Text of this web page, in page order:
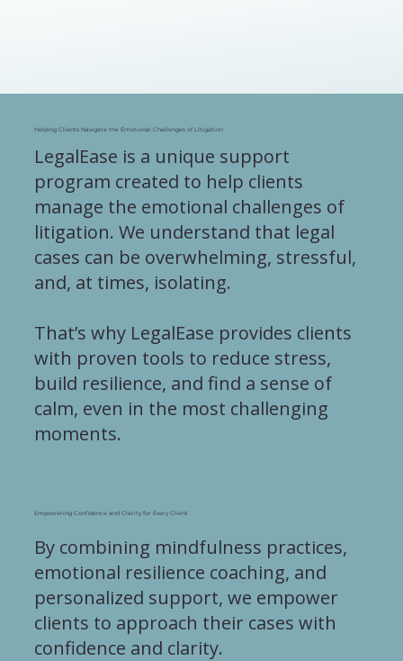
Helping Clients Navigate the Emotional Challenges of Litigation
LegalEase is a unique support
program created to help clients
manage the emotional challenges of
litigation. We understand that legal
cases can be overwhelming, stressful,
and, at times, isolating.
That’s why LegalEase provides clients
with proven tools to reduce stress,
build resilience, and find a sense of
calm, even in the most challenging
moments.
Empowering Confidence and Clarity for Every Client
By combining mindfulness practices,
emotional resilience coaching, and
personalized support, we empower
clients to approach their cases with
confidence and clarity.